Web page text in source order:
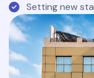
Setting new